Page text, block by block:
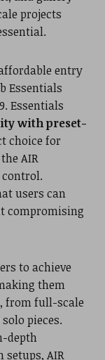
projects
entry
Essentials
Essentials
with preset-
choice for
AIR
users can
compromising
to achieve
them
from full-scale
pieces.
depth
AIR